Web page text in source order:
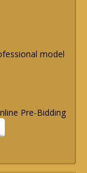
model
Pre-Bidding